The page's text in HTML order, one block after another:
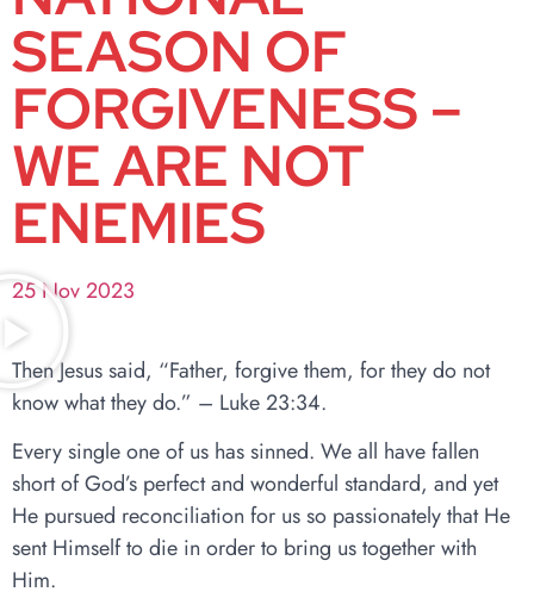
SEASON OF
FORGIVENESS –
WE ARE NOT
ENEMIES
25 Nov 2023
Then Jesus said, “Father, forgive them, for they do not
know what they do.” – Luke 23:34.
Every single one of us has sinned. We all have fallen
short of God’s perfect and wonderful standard, and yet
He pursued reconciliation for us so passionately that He
sent Himself to die in order to bring us together with
Him.